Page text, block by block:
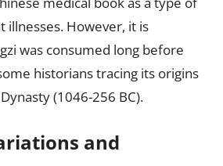
illnesses. However, it is
was consumed long before
historians tracing its origins
(1046-256 BC).
and